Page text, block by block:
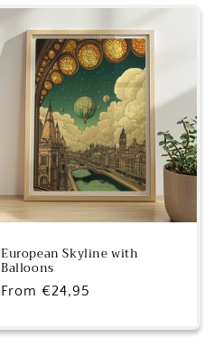
European Skyline with
Balloons
Regular
From €24,95